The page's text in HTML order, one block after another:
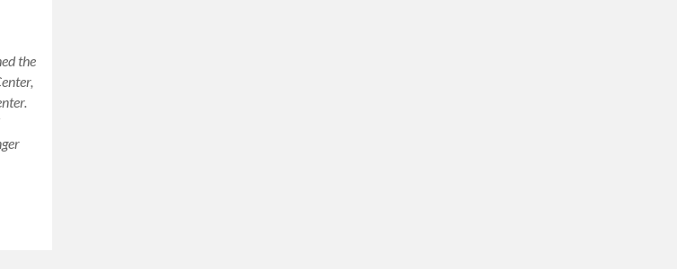
the